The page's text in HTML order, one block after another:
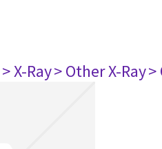
> X-Ray> Other X-Ray>